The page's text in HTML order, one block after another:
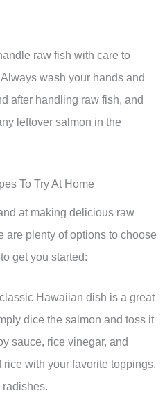
raw fish with care to
wash your hands and
after handling raw fish, and
leftover salmon in the
To Try At Home
at making delicious raw
are plenty of options to choose
get you started:
Hawaiian dish is a great
dice the salmon and toss it
sauce, rice vinegar, and
with your favorite toppings,
radishes.